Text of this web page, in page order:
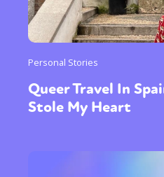
Personal Stories
Queer Travel In
Stole My Heart